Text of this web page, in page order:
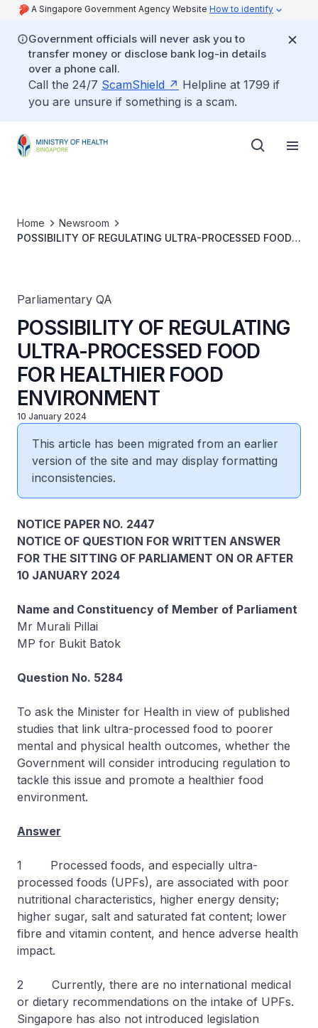
A Singapore Government Agency Website How to identify
Government officials will never ask you to
transfer money or disclose bank log-in details
over a phone call.
Call the 24/7 ScamShield
Helpline at 1799 if
you are unsure if something is a scam.
Home
Newsroom
POSSIBILITY OF REGULATING ULTRA-PROCESSED FOOD
Parliamentary QA
POSSIBILITY OF REGULATING
ULTRA-PROCESSED FOOD
FOR HEALTHIER FOOD
ENVIRONMENT
10 January 2024
This article has been migrated from an earlier
version of the site and may display formatting
inconsistencies.
NOTICE PAPER NO. 2447
NOTICE OF QUESTION FOR WRITTEN ANSWER
FOR THE SITTING OF PARLIAMENT ON OR AFTER
10 JANUARY 2024
Name and Constituency of Member of Parliament
Mr Murali Pillai
MP for Bukit Batok
Question No. 5284
To ask the Minister for Health in view of published
studies that link ultra-processed food to poorer
mental and physical health outcomes, whether the
Government will consider introducing regulation to
tackle this issue and promote a healthier food
environment.
Answer
1 Processed foods, and especially ultra-
processed foods (UPFs), are associated with poor
nutritional characteristics, higher energy density;
higher sugar, salt and saturated fat content; lower
fibre and vitamin content, and hence adverse health
impact.
2 Currently, there are no international medical
or dietary recommendations on the intake of UPFs.
Singapore has also not introduced legislation